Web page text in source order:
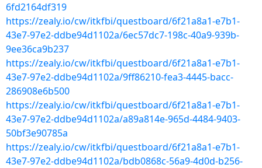
6fd2164df319
https://zealy.io/cw/itkfbi/questboard/6f21a8a1-e7b1-
43e7-97e2-ddbe94d1102a/6ec57dc7-198c-40a9-939b-
9ee36ca9b237
https://zealy.io/cw/itkfbi/questboard/6f21a8a1-e7b1-
43e7-97e2-ddbe94d1102a/9ff86210-fea3-4445-bacc-
286908e6b500
https://zealy.io/cw/itkfbi/questboard/6f21a8a1-e7b1-
43e7-97e2-ddbe94d1102a/a89a814e-965d-4484-9403-
50bf3e90785a
https://zealy.io/cw/itkfbi/questboard/6f21a8a1-e7b1-
43e7-97e2-ddbe94d1102a/bdb0868c-56a9-4d0d-b256-